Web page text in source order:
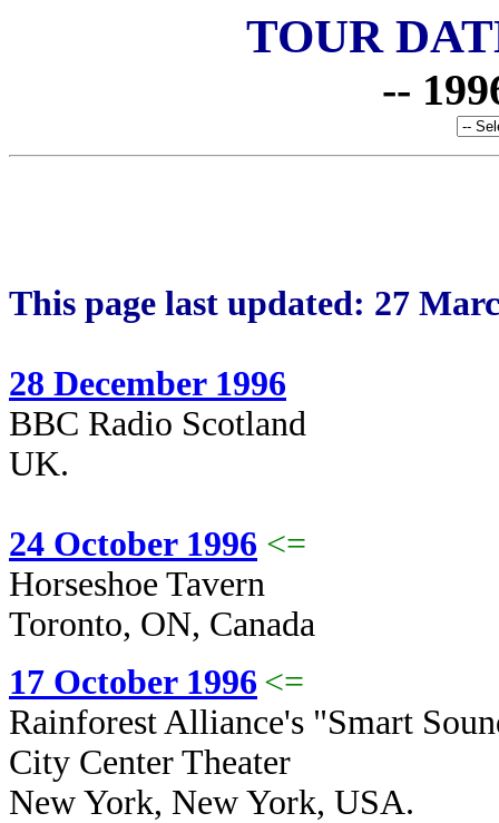
TOUR
--
This page last updated: 27
28 December 1996
BBC Radio Scotland
UK.
24 October 1996 <=
Horseshoe Tavern
Toronto, ON, Canada
17 October 1996 <=
Rainforest Alliance's "Smart
City Center Theater
New York, New York, USA.